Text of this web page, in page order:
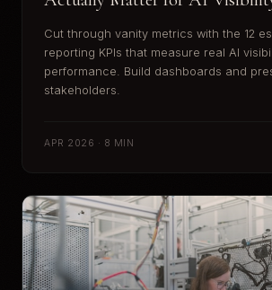
Cut through vanity metrics with the 12
reporting KPIs that measure real AI
performance. Build dashboards and
stakeholders.
APR 2026 · 8 MIN